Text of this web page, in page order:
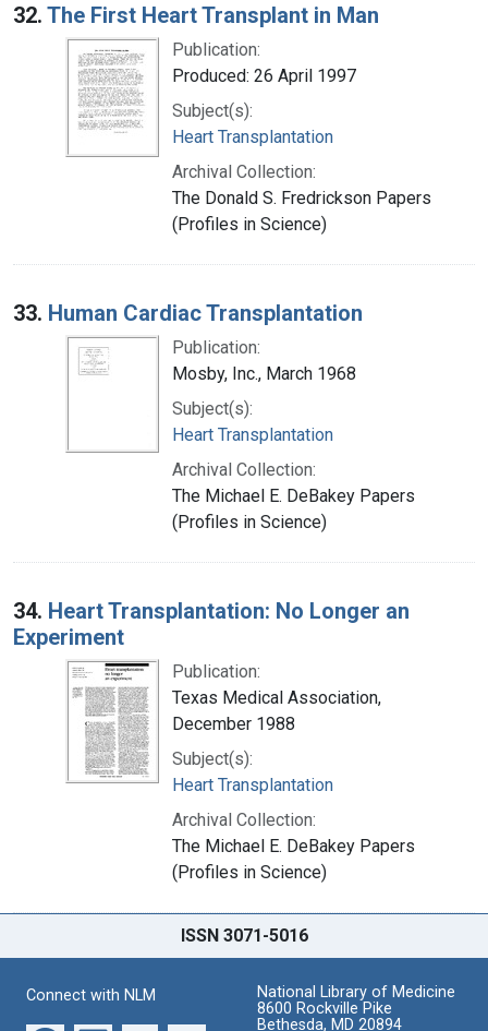
32. The First Heart Transplant in Man
Publication:
Produced: 26 April 1997
Subject(s):
Heart Transplantation
Archival Collection:
The Donald S. Fredrickson Papers
(Profiles in Science)
33. Human Cardiac Transplantation
Publication:
Mosby, Inc., March 1968
Subject(s):
Heart Transplantation
Archival Collection:
The Michael E. DeBakey Papers
(Profiles in Science)
34. Heart Transplantation: No Longer an
Experiment
Publication:
Texas Medical Association,
December 1988
Subject(s):
Heart Transplantation
Archival Collection:
The Michael E. DeBakey Papers
(Profiles in Science)
ISSN 3071-5016
Connect with NLM
National Library of Medicine
8600 Rockville Pike
Bethesda, MD 20894